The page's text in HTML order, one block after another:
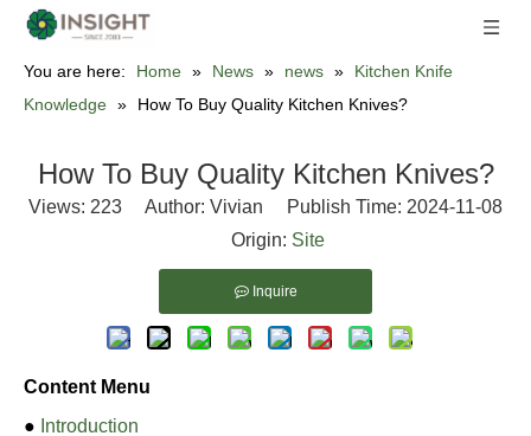
You are here: Home » News » news »
Kitchen Knife
Knowledge » How To Buy Quality Kitchen Knives?
How To Buy Quality Kitchen Knives?
Views: 223 Author: Vivian Publish Time: 2024-11-08
Origin: Site
Inquire
Content Menu
● Introduction